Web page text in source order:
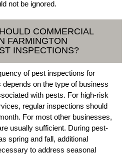
not be ignored.
COMMERCIAL
FARMINGTON
INSPECTIONS?
of pest inspections for
on the type of business
with pests. For high-risk
regular inspections should
For most other businesses,
usually sufficient. During pest-
spring and fall, additional
to address seasonal